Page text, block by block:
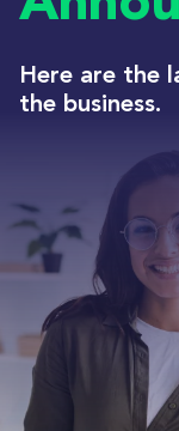
Here are the
the business.